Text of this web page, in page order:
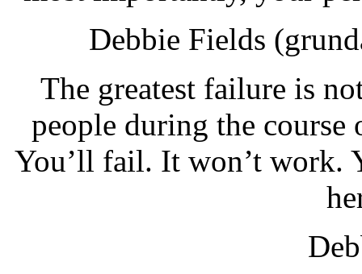
Debbie Fields
The greatest failure is
people during the course
You’ll fail. It won’t work.